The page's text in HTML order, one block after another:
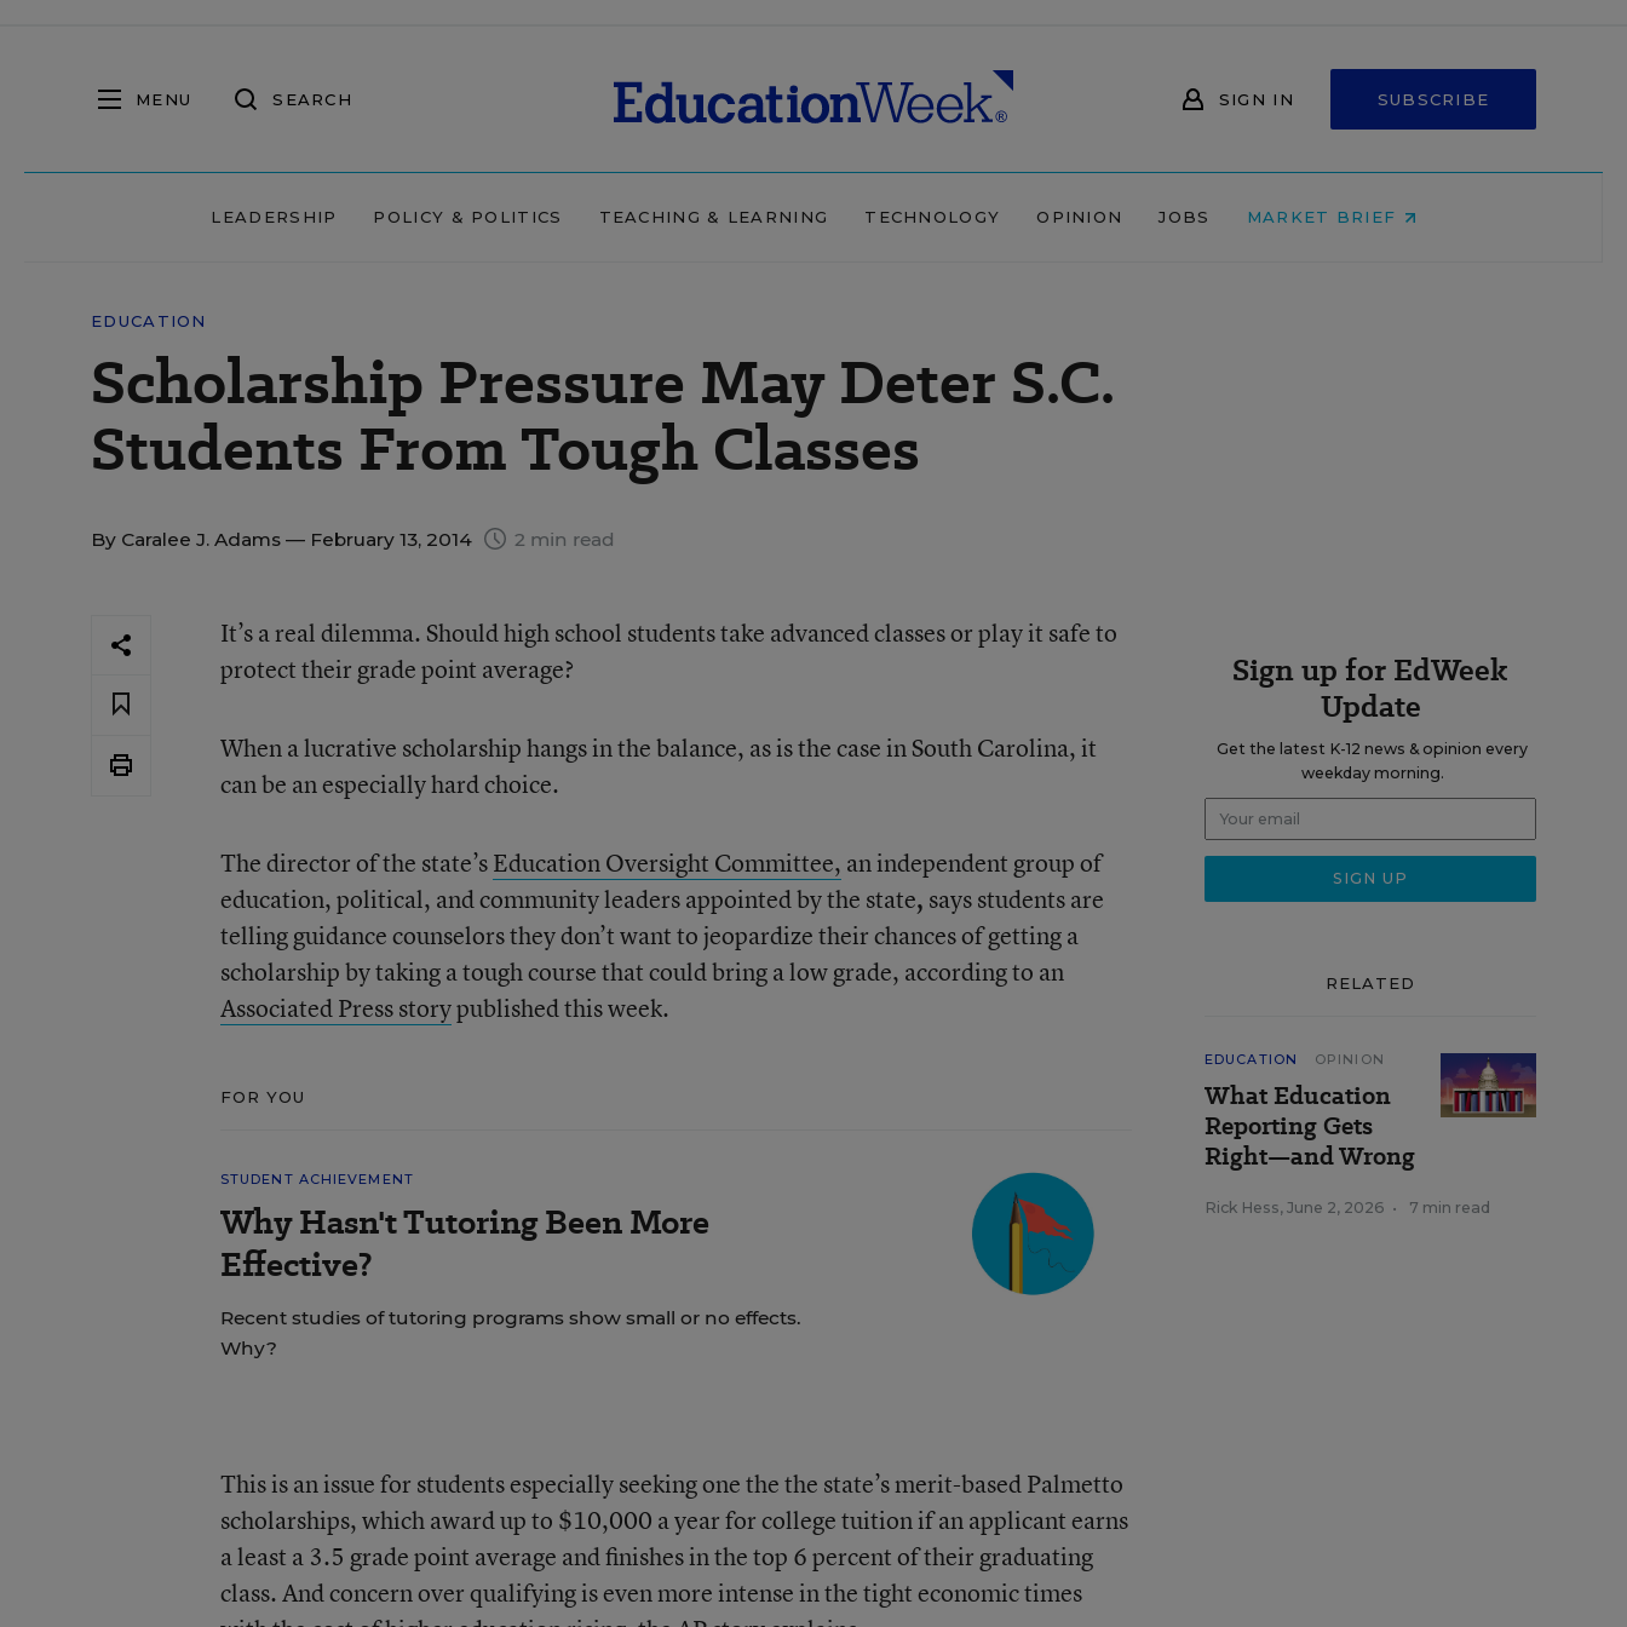
MENU SEARCH SIGN IN SUBSCRIBE
LEADERSHIP POLICY & POLITICS TEACHING & LEARNING TECHNOLOGY OPINION JOBS MARKET BRIEF
EDUCATION
Scholarship Pressure May Deter S.C.
Students From Tough Classes
By Caralee J. Adams — February 13, 2014 2 min read
It’s a real dilemma. Should high school students take advanced classes or play it safe to
protect their grade point average?
When a lucrative scholarship hangs in the balance, as is the case in South Carolina, it
can be an especially hard choice.
The director of the state’sEducation Oversight Committee, an independent group of
education, political, and community leaders appointed by the state, says students are
telling guidance counselors they don’t want to jeopardize their chances of getting a
scholarship by taking a tough course that could bring a low grade, according to an
Associated Press storypublished this week.
FOR YOU
STUDENT ACHIEVEMENT
Why Hasn't Tutoring Been More
Effective?
Recent studies of tutoring programs show small or no effects.
Why?
This is an issue for students especially seeking one the the state’s merit-based Palmetto
scholarships, which award up to $10,000 a year for college tuition if an applicant earns
a least a 3.5 grade point average and finishes in the top 6 percent of their graduating
class. And concern over qualifying is even more intense in the tight economic times
Sign up for EdWeek
Update
Get the latest K-12 news & opinion every
weekday morning.
RELATED
EDUCATION OPINION
What Education
Reporting Gets
Right—and Wrong
Rick Hess, June 2, 2026 • 7 min read